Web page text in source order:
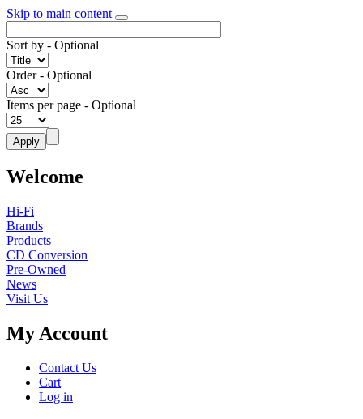
Skip to main content
Sort by - Optional
Order- Optional
Items per page - Optional
Welcome
Hi-Fi
Brands
Products
CD Conversion
Pre-Owned
News
Visit Us
My Account
Contact Us
Cart
Log in